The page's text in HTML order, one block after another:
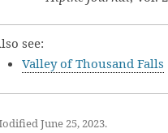
see:
Valley of Thousand Falls
June 25, 2023.